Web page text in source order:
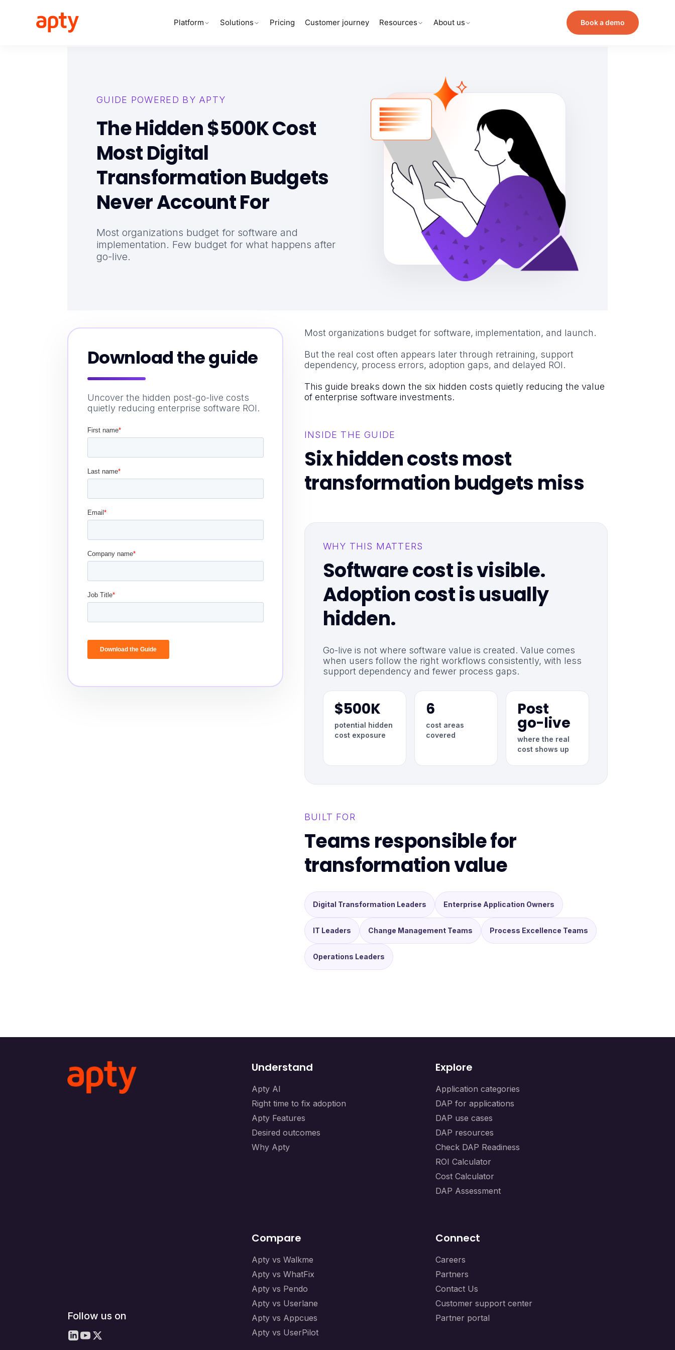
Platform Solutions Pricing Customer journey Resources About us Book a demo
GUIDE POWERED BY APTY
The Hidden $500K Cost
Most Digital
Transformation Budgets
Never Account For
Most organizations budget for software and
implementation. Few budget for what happens after
go-live.
Download the guide
Uncover the hidden post-go-live costs
quietly reducing enterprise software ROI.
Most organizations budget for software, implementation, and launch.
But the real cost often appears later through retraining, support
dependency, process errors, adoption gaps, and delayed ROI.
This guide breaks down the six hidden costs quietly reducing the value
of enterprise software investments.
INSIDE THE GUIDE
Six hidden costs most
transformation budgets miss
WHY THIS MATTERS
Software cost is visible.
Adoption cost is usually
hidden.
Go-live is not where software value is created. Value comes
when users follow the right workflows consistently, with less
support dependency and fewer process gaps.
$500K
potential hidden
cost exposure
6
cost areas
covered
Post
go-live
where the real
cost shows up
BUILT FOR
Teams responsible for
transformation value
Digital Transformation Leaders Enterprise Application Owners
IT Leaders Change Management Teams Process Excellence Teams
Operations Leaders
Understand
Apty AI
Right time to fix adoption
Apty Features
Desired outcomes
Why Apty
Explore
Application categories
DAP for applications
DAP use cases
DAP resources
Check DAP Readiness
ROI Calculator
Cost Calculator
DAP Assessment
Follow us on
Compare
Apty vs Walkme
Apty vs WhatFix
Apty vs Pendo
Apty vs Userlane
Apty vs Appcues
Apty vs UserPilot
Connect
Careers
Partners
Contact Us
Customer support center
Partner portal